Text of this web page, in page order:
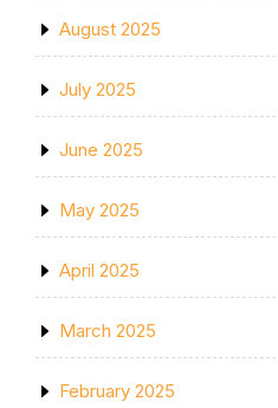
August 2025
July 2025
June 2025
May 2025
April 2025
March 2025
February 2025